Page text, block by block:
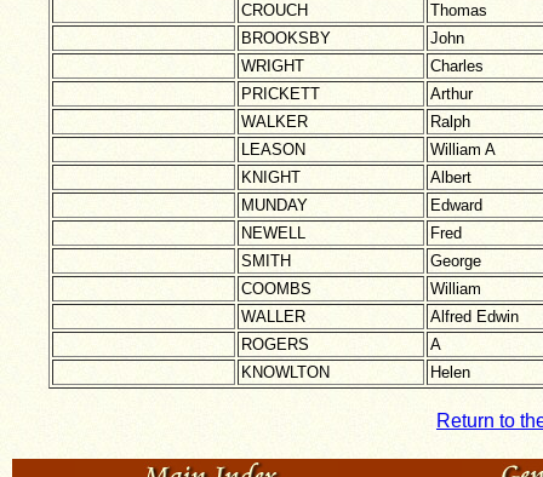
CROUCH
Thomas
BROOKSBY
John
WRIGHT
Charles
PRICKETT
Arthur
WALKER
Ralph
LEASON
William A
KNIGHT
Albert
MUNDAY
Edward
NEWELL
Fred
SMITH
George
COOMBS
William
WALLER
Alfred Edwin
ROGERS
A
KNOWLTON
Helen
Return to